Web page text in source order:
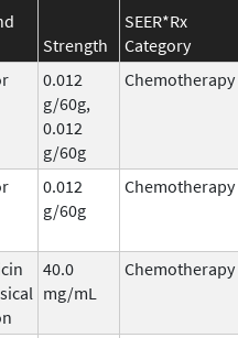
Strength
SEER*Rx
Category
0.012
g/60g,
0.012
g/60g
Chemotherapy
0.012
g/60g
Chemotherapy
40.0
mg/mL
Chemotherapy